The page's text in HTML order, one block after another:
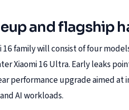
and flagship
family will consist of four
Xiaomi 16 Ultra. Early leaks
performance upgrade aimed at
AI workloads.